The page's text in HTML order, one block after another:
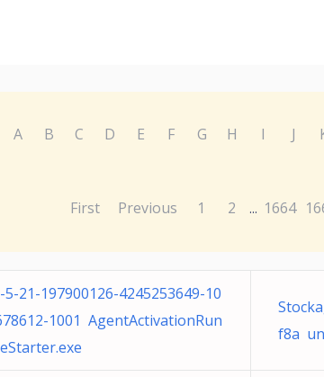
A B C D E F G H I J
First Previous 1 2 ... 1664
5-21-197900126-4245253649-10
1001 AgentActivationRun
f8a